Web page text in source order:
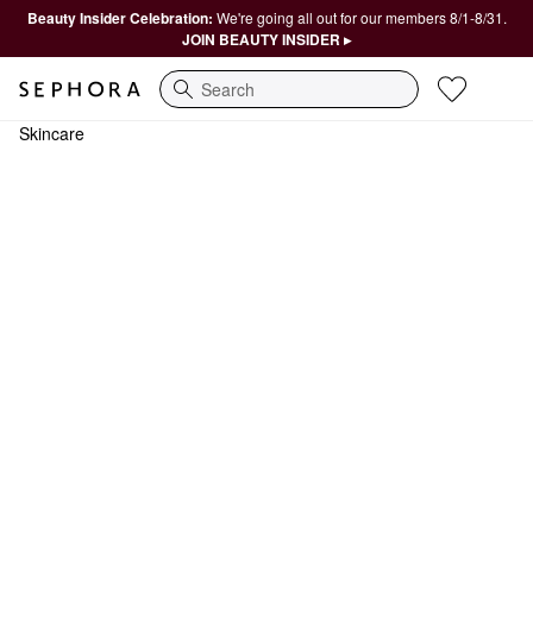
Beauty Insider Celebration: We're going all out for our members 8/1-8/31.
JOIN BEAUTY INSIDER ▸
Search
Skincare